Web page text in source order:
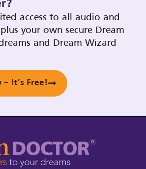
access to all audio and
your own secure Dream
and Dream Wizard
– It’s Free!